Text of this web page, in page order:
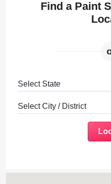
Find a Paint